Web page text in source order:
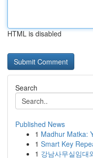
HTML is disabled
Search
Published News
1 Madhur Matka:
1 Smart Key
1 강남사무실임대